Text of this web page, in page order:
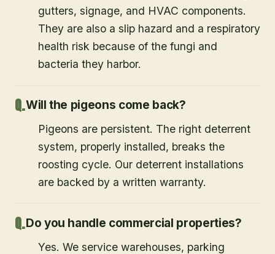
gutters, signage, and HVAC components.
They are also a slip hazard and a respiratory
health risk because of the fungi and
bacteria they harbor.
Will the pigeons come back?
Pigeons are persistent. The right deterrent
system, properly installed, breaks the
roosting cycle. Our deterrent installations
are backed by a written warranty.
Do you handle commercial properties?
Yes. We service warehouses, parking